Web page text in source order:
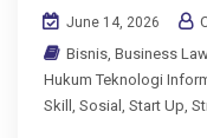
June 14, 2026
Bisnis, Business Law
Hukum Teknologi
Skill , Sosial , Start Up,